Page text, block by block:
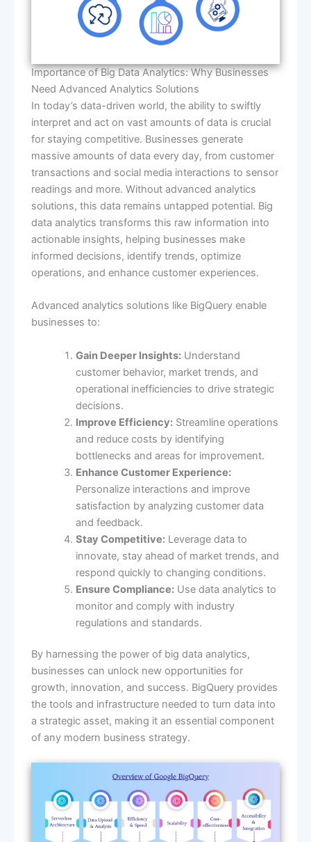
Importance of Big Data Analytics: Why Businesses
Need Advanced Analytics Solutions
In today’s data-driven world, the ability to swiftly
interpret and act on vast amounts of data is crucial
for staying competitive. Businesses generate
massive amounts of data every day, from customer
transactions and social media interactions to sensor
readings and more. Without advanced analytics
solutions, this data remains untapped potential. Big
data analytics transforms this raw information into
actionable insights, helping businesses make
informed decisions, identify trends, optimize
operations, and enhance customer experiences.
Advanced analytics solutions like BigQuery enable
businesses to:
Gain Deeper Insights:Understand
customer behavior, market trends, and
operational inefficiencies to drive strategic
decisions.
Improve Efficiency:Streamline operations
and reduce costs by identifying
bottlenecks and areas for improvement.
Enhance Customer Experience:
Personalize interactions and improve
satisfaction by analyzing customer data
and feedback.
Stay Competitive:Leverage data to
innovate, stay ahead of market trends, and
respond quickly to changing conditions.
Ensure Compliance:Use data analytics to
monitor and comply with industry
regulations and standards.
By harnessing the power of big data analytics,
businesses can unlock new opportunities for
growth, innovation, and success. BigQuery provides
the tools and infrastructure needed to turn data into
a strategic asset, making it an essential component
of any modern business strategy.